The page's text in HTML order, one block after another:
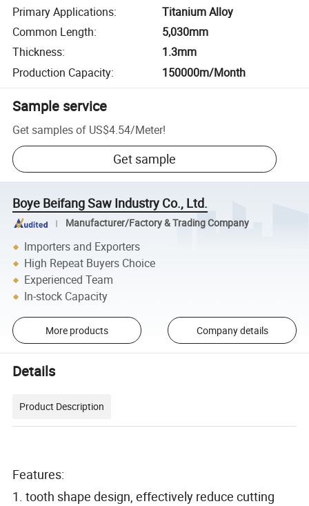
Primary Applications:
Titanium Alloy
Common Length:
5,030mm
Thickness:
1.3mm
Production Capacity: 150000m/Month
Sample service
Get samples of US$4.54/Meter!
Get sample
Boye Beifang Saw Industry Co., Ltd.
Manufacturer/Factory & Trading Company
Importers and Exporters
High Repeat Buyers Choice
Experienced Team
In-stock Capacity
More products Company details
Details
Product Description
Features:
1. tooth shape design, effectively reduce cutting